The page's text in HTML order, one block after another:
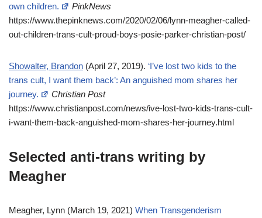
own children.
PinkNews
https://www.thepinknews.com/2020/02/06/lynn-meagher-called-
out-children-trans-cult-proud-boys-posie-parker-christian-post/
Showalter, Brandon (April 27, 2019). ‘I’ve lost two kids to the
trans cult, I want them back’: An anguished mom shares her
journey.
Christian Post
https://www.christianpost.com/news/ive-lost-two-kids-trans-cult-
i-want-them-back-anguished-mom-shares-her-journey.html
Selected anti-trans writing by
Meagher
Meagher, Lynn (March 19, 2021) When Transgenderism